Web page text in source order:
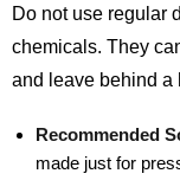
Do not use regular
chemicals. They
and leave behind a
Recommended
made just for